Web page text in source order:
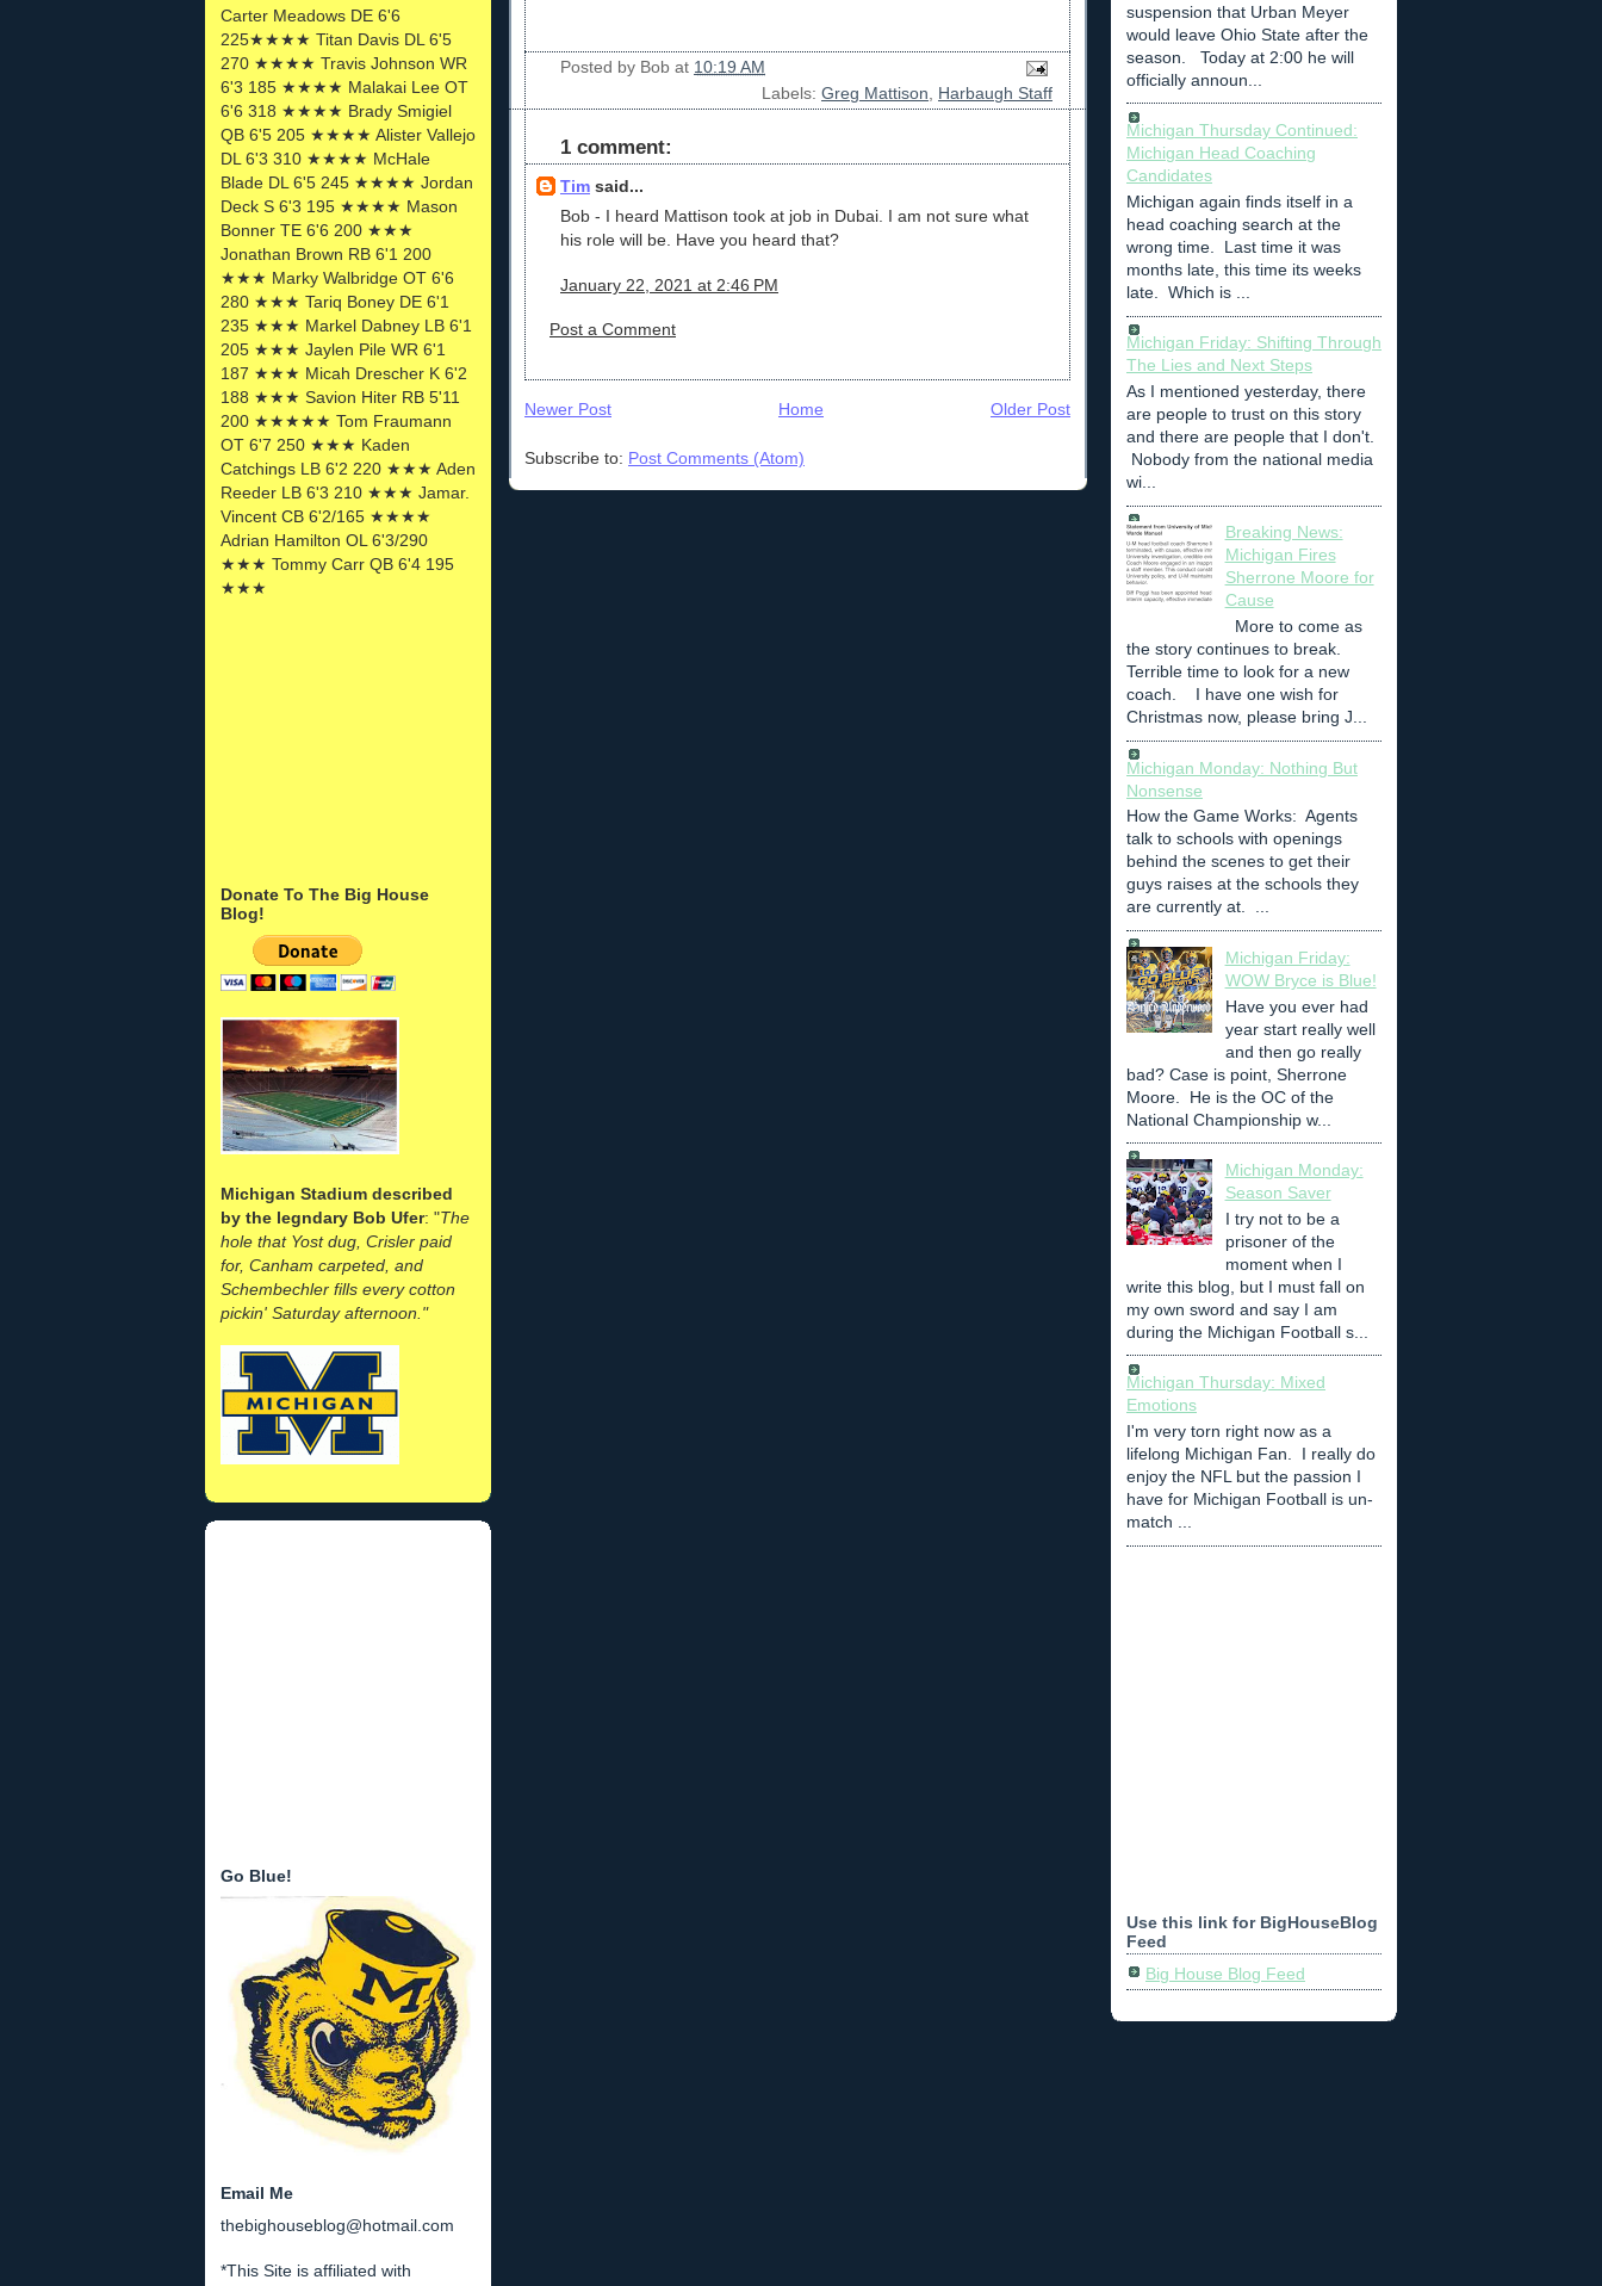
Carter Meadows DE 6'6
225★★★★ Titan Davis DL 6'5
270 ★★★★ Travis Johnson WR
6'3 185 ★★★★ Malakai Lee OT
6'6 318 ★★★★ Brady Smigiel
QB 6'5 205 ★★★★ Alister Vallejo
DL 6'3 310 ★★★★ McHale
Blade DL 6'5 245 ★★★★ Jordan
Deck S 6'3 195 ★★★★ Mason
Bonner TE 6'6 200 ★★★
Jonathan Brown RB 6'1 200
★★★ Marky Walbridge OT 6'6
280 ★★★ Tariq Boney DE 6'1
235 ★★★ Markel Dabney LB 6'1
205 ★★★ Jaylen Pile WR 6'1
187 ★★★ Micah Drescher K 6'2
188 ★★★ Savion Hiter RB 5'11
200 ★★★★★ Tom Fraumann
OT 6'7 250 ★★★ Kaden
Catchings LB 6'2 220 ★★★ Aden
Reeder LB 6'3 210 ★★★ Jamar.
Vincent CB 6'2/165 ★★★★
Adrian Hamilton OL 6'3/290
★★★ Tommy Carr QB 6'4 195
★★★
Donate To The Big House
Blog!
Michigan Stadium described
by the legndary Bob Ufer: "The
hole that Yost dug, Crisler paid
for, Canham carpeted, and
Schembechler fills every cotton
pickin' Saturday afternoon."
Go Blue!
Email Me
thebighouseblog@hotmail.com
*This Site is affiliated with
Posted by Bob at 10:19 AM
Labels: Greg Mattison, Harbaugh Staff
1 comment:
Tim said...
Bob - I heard Mattison took at job in Dubai. I am not sure what
his role will be. Have you heard that?
January 22, 2021 at 2:46 PM
Post a Comment
Newer Post Older Post
Home
Subscribe to: Post Comments (Atom)
suspension that Urban Meyer
would leave Ohio State after the
season. Today at 2:00 he will
officially announ...
Michigan Thursday Continued:
Michigan Head Coaching
Candidates
Michigan again finds itself in a
head coaching search at the
wrong time. Last time it was
months late, this time its weeks
late. Which is ...
Michigan Friday: Shifting Through
The Lies and Next Steps
As I mentioned yesterday, there
are people to trust on this story
and there are people that I don't.
Nobody from the national media
wi...
Breaking News:
Michigan Fires
Sherrone Moore for
Cause
More to come as
the story continues to break.
Terrible time to look for a new
coach. I have one wish for
Christmas now, please bring J...
Michigan Monday: Nothing But
Nonsense
How the Game Works: Agents
talk to schools with openings
behind the scenes to get their
guys raises at the schools they
are currently at. ...
Michigan Friday:
WOW Bryce is Blue!
Have you ever had
year start really well
and then go really
bad? Case is point, Sherrone
Moore. He is the OC of the
National Championship w...
Michigan Monday:
Season Saver
I try not to be a
prisoner of the
moment when I
write this blog, but I must fall on
my own sword and say I am
during the Michigan Football s...
Michigan Thursday: Mixed
Emotions
I'm very torn right now as a
lifelong Michigan Fan. I really do
enjoy the NFL but the passion I
have for Michigan Football is un-
match ...
Use this link for BigHouseBlog
Feed
Big House Blog Feed